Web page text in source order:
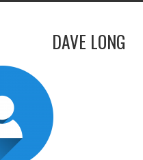
DAVE LONG